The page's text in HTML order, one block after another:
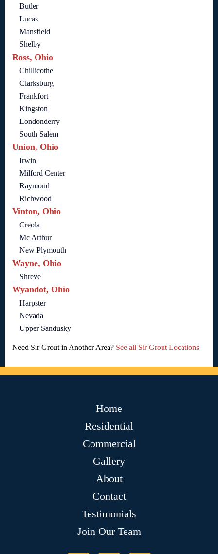
Butler
Lucas
Mansfield
Shelby
Ross, Ohio
Chillicothe
Clarksburg
Frankfort
Kingston
Londonderry
South Salem
Union, Ohio
Irwin
Milford Center
Raymond
Richwood
Vinton, Ohio
Creola
Mc Arthur
New Plymouth
Wayne, Ohio
Shreve
Wyandot, Ohio
Harpster
Nevada
Upper Sandusky
Need Sir Grout in Another Area? See all Sir Grout Locations
Home
Residential
Commercial
Gallery
About
Contact
Testimonials
Join Our Team